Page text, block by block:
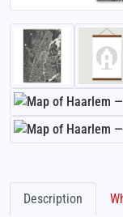
Description